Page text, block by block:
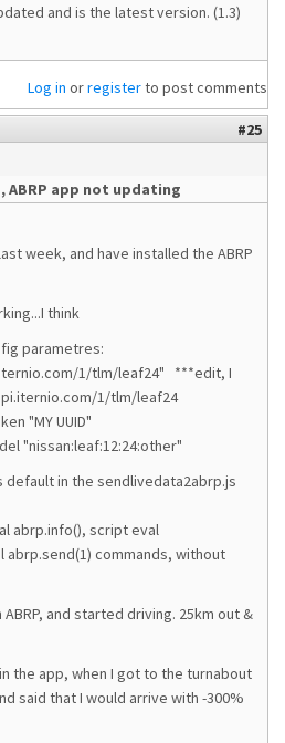
and is the latest version. (1.3)
Log in orregisterto post comments
#25
app not updating
week, and have installed the ABRP
think
parametres:
1/tlm/leaf24" ***edit, I
1/tlm/leaf24
"MY UUID"
"nissan:leaf:12:24:other"
default in the sendlivedata2abrp.js
abrp.info(), script eval
abrp.send(1) commands, without
and started driving. 25km out &
the app, when I got to the turnabout
said that I would arrive with -300%